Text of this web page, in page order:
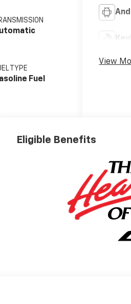
TYPE
Fuel
View
Eligible Benefits